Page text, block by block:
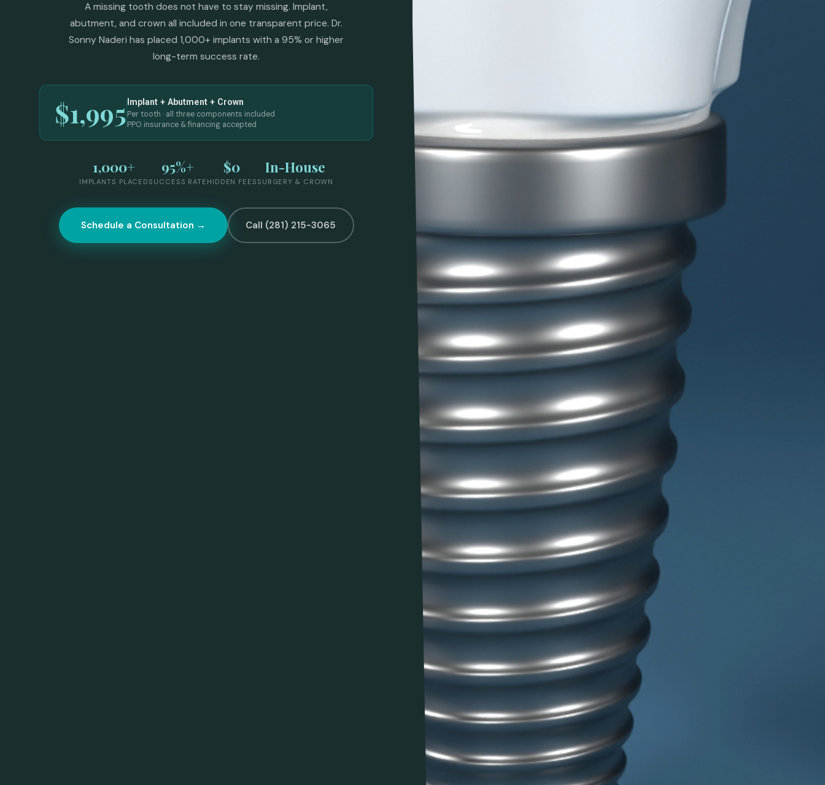
A missing tooth does not have to stay missing. Implant,
abutment, and crown all included in one transparent price. Dr.
Sonny Naderi has placed 1,000+ implants with a 95% or higher
long-term success rate.
$1,995 Implant + Abutment + Crown
Per tooth · all three components included
PPO insurance & financing accepted
1,000+
IMPLANTS PLACED
95%+
SUCCESS RATE
$0
HIDDEN FEES
In-House
SURGERY & CROWN
Schedule a Consultation → Call (281) 215-3065